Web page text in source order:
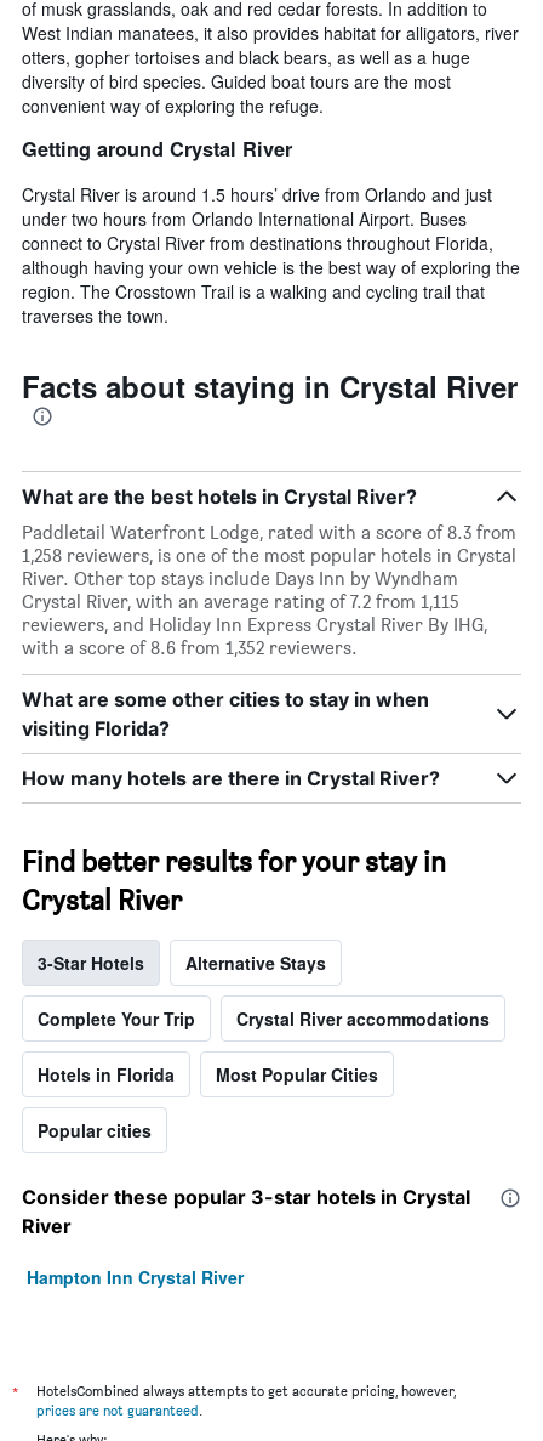
of musk grasslands, oak and red cedar forests. In addition to
West Indian manatees, it also provides habitat for alligators, river
otters, gopher tortoises and black bears, as well as a huge
diversity of bird species. Guided boat tours are the most
convenient way of exploring the refuge.
Getting around Crystal River
Crystal River is around 1.5 hours’ drive from Orlando and just
under two hours from Orlando International Airport. Buses
connect to Crystal River from destinations throughout Florida,
although having your own vehicle is the best way of exploring the
region. The Crosstown Trail is a walking and cycling trail that
traverses the town.
Facts about staying in Crystal River
What are the best hotels in Crystal River?
Paddletail Waterfront Lodge, rated with a score of 8.3 from
1,258 reviewers, is one of the most popular hotels in Crystal
River. Other top stays include Days Inn by Wyndham
Crystal River, with an average rating of 7.2 from 1,115
reviewers, and Holiday Inn Express Crystal River By IHG,
with a score of 8.6 from 1,352 reviewers.
What are some other cities to stay in when
visiting Florida?
How many hotels are there in Crystal River?
Find better results for your stay in
Crystal River
3-Star Hotels Alternative Stays
Complete Your Trip Crystal River accommodations
Hotels in Florida Most Popular Cities
Popular cities
Consider these popular 3-star hotels in Crystal
River
Hampton Inn Crystal River
*
HotelsCombined always attempts to get accurate pricing, however,
prices are not guaranteed